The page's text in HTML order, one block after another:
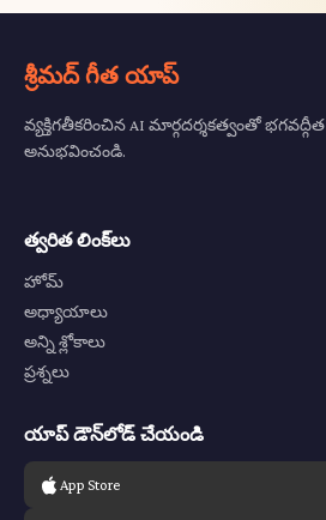
శ్రీమద్ గీత యాప్
వ్యక్తిగతీకరించిన AI మార్గదర్శకత్వంతో
అనుభవించండి.
త్వరిత లింక్‌లు
హోమ్
అధ్యాయాలు
అన్ని శ్లోకాలు
ప్రశ్నలు
యాప్ డౌన్‌లోడ్ చేయండి
App Store